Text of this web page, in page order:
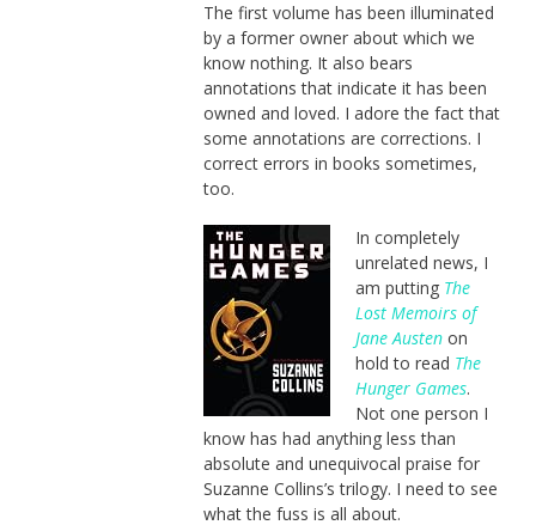
The first volume has been illuminated
by a former owner about which we
know nothing. It also bears
annotations that indicate it has been
owned and loved. I adore the fact that
some annotations are corrections. I
correct errors in books sometimes,
too.
In completely
unrelated news, I
am putting The
Lost Memoirs of
Jane Austenon
hold to read The
Hunger Games.
Not one person I
know has had anything less than
absolute and unequivocal praise for
Suzanne Collins’s trilogy. I need to see
what the fuss is all about.